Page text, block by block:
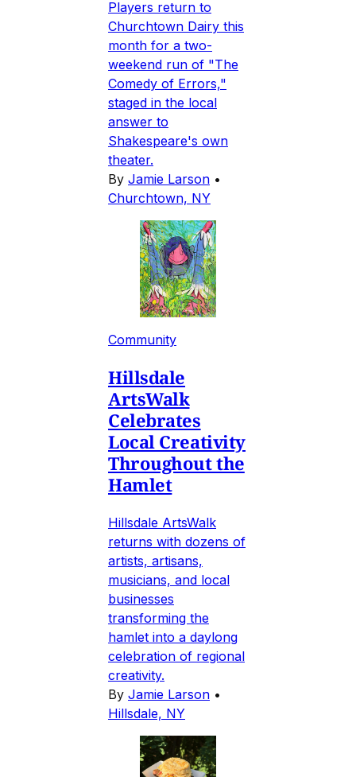
Players return to
Churchtown Dairy this
month for a two-
weekend run of "The
Comedy of Errors,"
staged in the local
answer to
Shakespeare's own
theater.
By Jamie Larson •
Churchtown, NY
Community
Hillsdale
ArtsWalk
Celebrates
Local Creativity
Throughout the
Hamlet
Hillsdale ArtsWalk
returns with dozens of
artists, artisans,
musicians, and local
businesses
transforming the
hamlet into a daylong
celebration of regional
creativity.
By Jamie Larson •
Hillsdale, NY